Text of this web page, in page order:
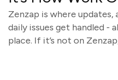
Zenzap is where updates,
daily issues get handled -
place. If it’s not on